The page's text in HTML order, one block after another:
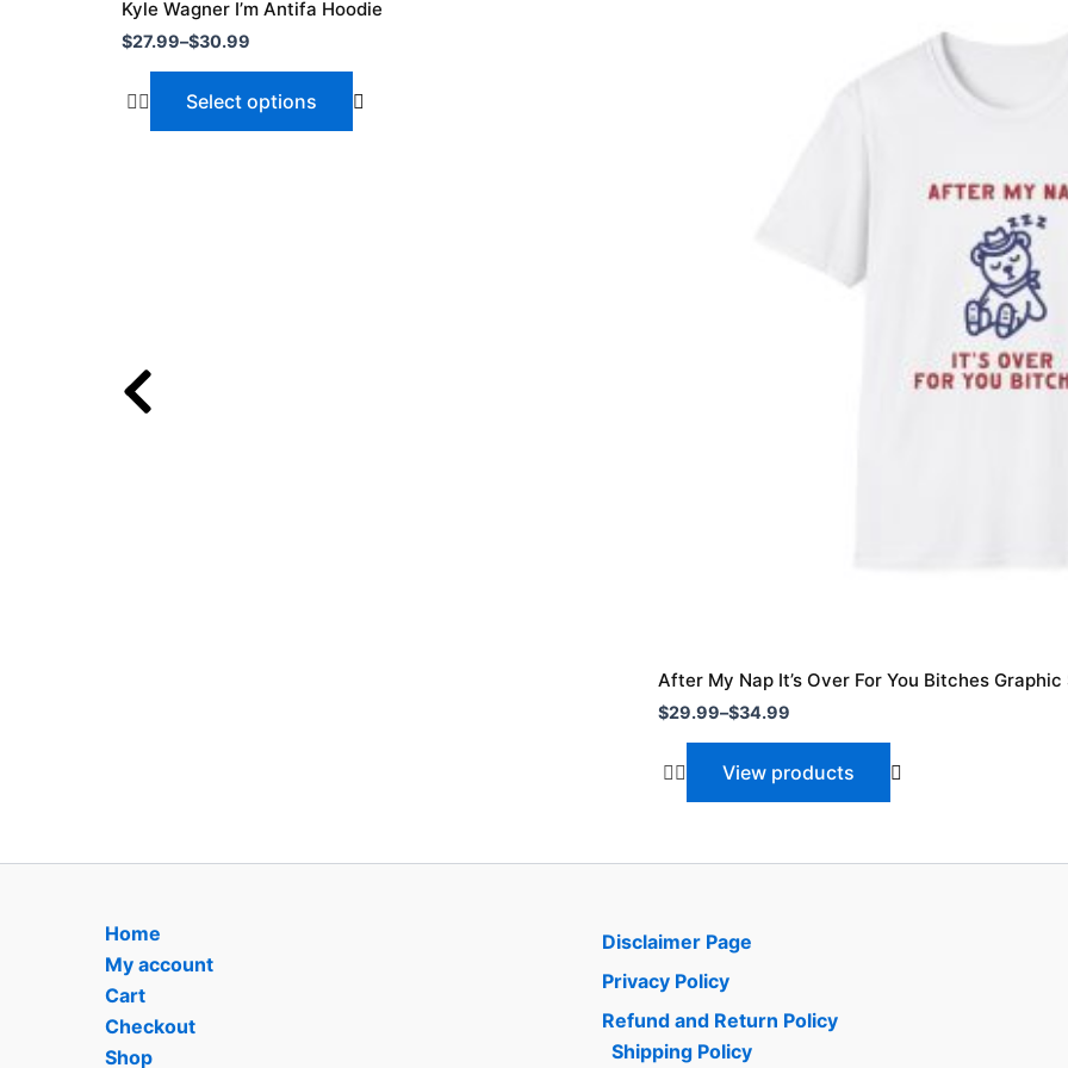
Kyle Wagner I’m Antifa Hoodie
$27.99–$30.99
through
$30.99
Select options
has
multiple
page
After My Nap It’s Over For You Bitches Graphic
$29.99–$34.99
View products
Home
My account
Cart
Checkout
Shop
Disclaimer Page
Privacy Policy
Refund and Return Policy
Shipping Policy